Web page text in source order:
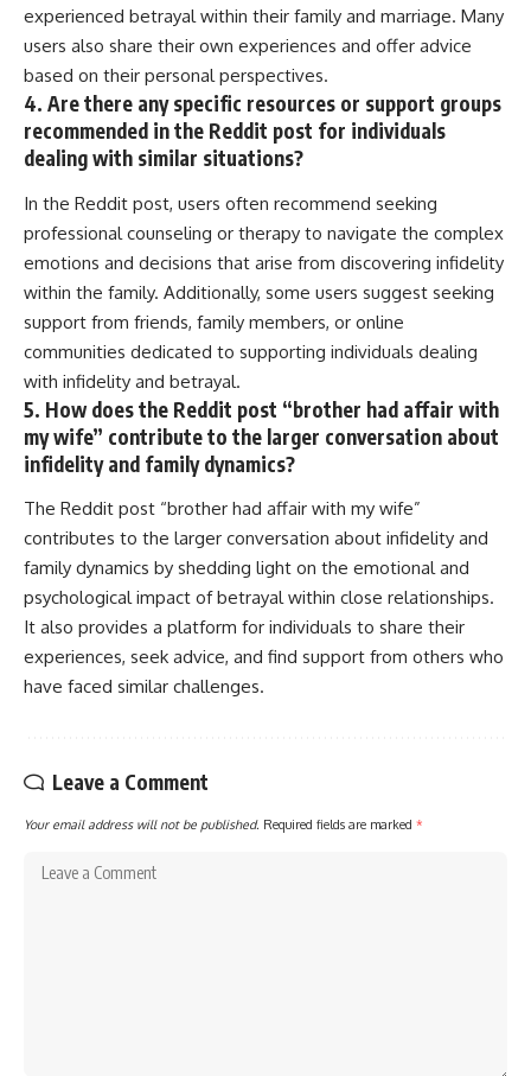
experienced betrayal within their family and marriage. Many
users also share their own experiences and offer advice
based on their personal perspectives.
4. Are there any specific resources or support groups
recommended in the Reddit post for individuals
dealing with similar situations?
In the Reddit post, users often recommend seeking
professional counseling or therapy to navigate the complex
emotions and decisions that arise from discovering infidelity
within the family. Additionally, some users suggest seeking
support from friends, family members, or online
communities dedicated to supporting individuals dealing
with infidelity and betrayal.
5. How does the Reddit post “brother had affair with
my wife” contribute to the larger conversation about
infidelity and family dynamics?
The Reddit post “brother had affair with my wife”
contributes to the larger conversation about infidelity and
family dynamics by shedding light on the emotional and
psychological impact of betrayal within close relationships.
It also provides a platform for individuals to share their
experiences, seek advice, and find support from others who
have faced similar challenges.
Leave a Comment
Your email address will not be published. Required fields are marked *